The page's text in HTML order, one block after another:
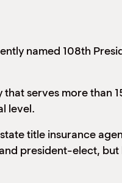
named 108th
that serves more than
level.
title insurance
president-elect,